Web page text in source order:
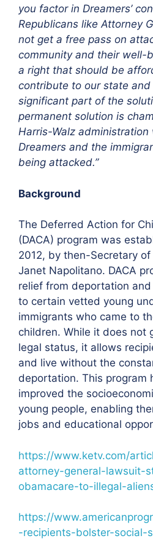
you factor in Dreamers’
Republicans like Attorney
not get a free pass on
community and their well-
a right that should be
contribute to our state and
significant part of the
permanent solution is
Harris-Walz
Dreamers and the
being attacked.”
Background
The Deferred Action for
(DACA) program was
2012, by then-Secretary
Janet Napolitano. DACA
relief from deportation
to certain vetted young
immigrants who came to
children. While it does not
legal status, it allows
and live without the
deportation. This program
improved the
young people, enabling
jobs and educational
https://www.ketv.com/
attorney-general-lawsuit-
obamacare-to-illegal-
https://
-recipients-bolster-social-